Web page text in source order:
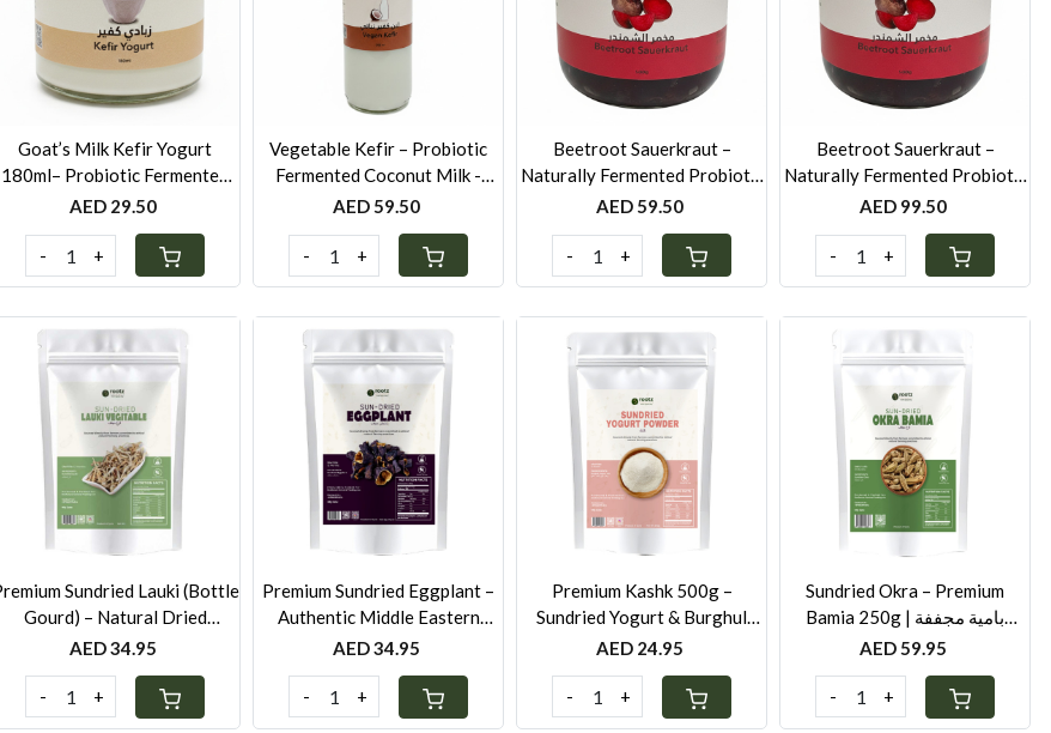
Loading...
Goat’s Milk Kefir Yogurt
180ml– Probiotic Fermented
Yogurt
AED 29.50
- +
Loading...
Vegetable Kefir – Probiotic
Fermented Coconut Milk -
250g
AED 59.50
- +
Loading...
Beetroot Sauerkraut –
Naturally Fermented Probiotic
Beetroot - 250G
AED 59.50
- +
Loading...
Beetroot Sauerkraut –
Naturally Fermented Probiotic
Beetroot - 500G
AED 99.50
- +
Loading...
Sundried Lauki (Bottle
Gourd) – Natural Dried
Vegetable UAE
AED 34.95
- +
Loading...
Premium Sundried Eggplant –
Authentic Middle Eastern
Ingredient UAE
AED 34.95
- +
Loading...
Premium Kashk 500g –
Sundried Yogurt & Burghul
Powder for Soups, Stews &
AED 24.95
- +
Loading...
Sundried Okra – Premium
Bamia 250g | بامية مجففة
سورية
AED 59.95
- +